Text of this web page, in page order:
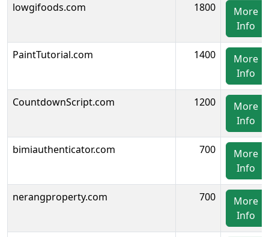
lowgifoods.com 1800
More
Info
PaintTutorial.com 1400
More
Info
CountdownScript.com 1200
More
Info
bimiauthenticator.com 700
More
Info
nerangproperty.com 700
More
Info